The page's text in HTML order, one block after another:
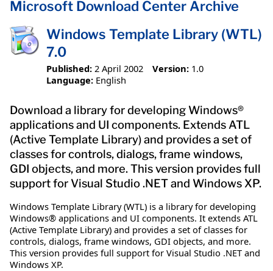
Microsoft Download Center Archive
Windows Template Library (WTL)
7.0
Published: 2 April 2002 Version: 1.0
Language: English
Download a library for developing Windows®
applications and UI components. Extends ATL
(Active Template Library) and provides a set of
classes for controls, dialogs, frame windows,
GDI objects, and more. This version provides full
support for Visual Studio .NET and Windows XP.
Windows Template Library (WTL) is a library for developing
Windows® applications and UI components. It extends ATL
(Active Template Library) and provides a set of classes for
controls, dialogs, frame windows, GDI objects, and more.
This version provides full support for Visual Studio .NET and
Windows XP.